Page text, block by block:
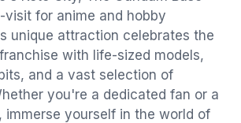
visit for anime and hobby
unique attraction celebrates the
with life-sized models,
and a vast selection of
you're a dedicated fan or a
immerse yourself in the world of